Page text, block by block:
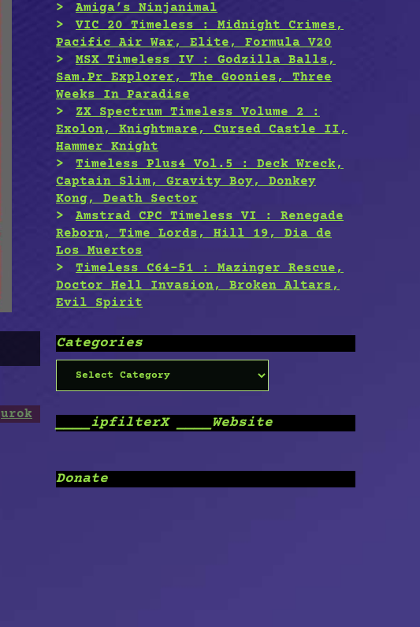
urok
Amiga’s Ninjanimal
VIC 20 Timeless : Midnight Crimes,
Pacific Air War, Elite, Formula V20
MSX Timeless IV : Godzilla Balls,
Sam.Pr Explorer, The Goonies, Three
Weeks In Paradise
ZX Spectrum Timeless Volume 2 :
Exolon, Knightmare, Cursed Castle II,
Hammer Knight
Timeless Plus4 Vol.5 : Deck Wreck,
Captain Slim, Gravity Boy, Donkey
Kong, Death Sector
Amstrad CPC Timeless VI : Renegade
Reborn, Time Lords, Hill 19, Dia de
Los Muertos
Timeless C64-51 : Mazinger Rescue,
Doctor Hell Invasion, Broken Altars,
Evil Spirit
Categories
Categories
____ipfilterX ____Website
Donate